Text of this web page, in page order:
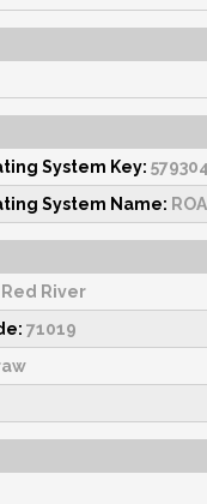
System Key:
System Name:
Red River
71019